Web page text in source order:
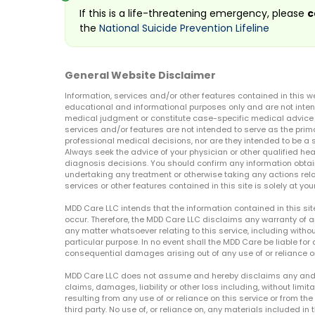
If this is a life-threatening emergency, please
the National Suicide Prevention Lifeline
General Website Disclaimer
Information, services and/or other features contained in this
educational and informational purposes only and are not
medical judgment or constitute case-specific medical advice
services and/or features are not intended to serve as the
professional medical decisions, nor are they intended to be
Always seek the advice of your physician or other qualified
diagnosis decisions. You should confirm any information
undertaking any treatment or otherwise taking any actions
services or other features contained in this site is solely at
MDD Care LLC intends that the information contained in this
occur. Therefore, the MDD Care LLC disclaims any warranty of
any matter whatsoever relating to this service, including
particular purpose. In no event shall the MDD Care be liable
consequential damages arising out of any use of or reliance
MDD Care LLC does not assume and hereby disclaims any
claims, damages, liability or other loss including, without
resulting from any use of or reliance on this service or from
third party. No use of, or reliance on, any materials included